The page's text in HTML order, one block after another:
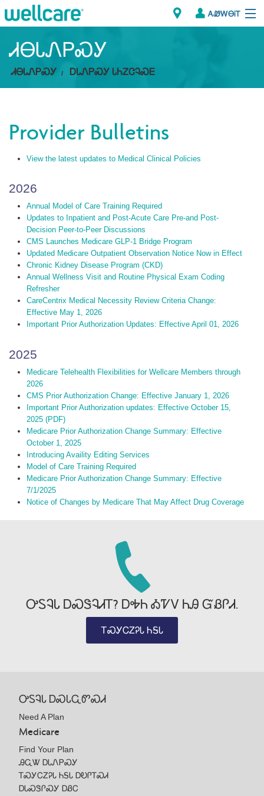
ᎪᏪᎳᎾᎥᎢ
Explore Plans
ᎠᏁᎳ
Brokers
ᎯᏩᏔ ᎠᏓᏁᏢᏍᎩ/ᏅᏬᏘ ᎤᏂᏍᏆᏂᎪᏙᏗ
ᏗᎾᏓᏁᏢᏍᎩ
ᏗᎾᏓᏁᏢᏍᎩ ᎠᏓᏁᏢᏍᎩ ᏓᏂᏃᏣᎸᏍᎬ
Provider Bulletins
View the latest updates to Medical Clinical Policies
2026
Annual Model of Care Training Required
Updates to Inpatient and Post-Acute Care Pre-and Post-
Decision Peer-to-Peer Discussions
CMS Launches Medicare GLP-1 Bridge Program
Updated Medicare Outpatient Observation Notice Now in Effect
Chronic Kidney Disease Program (CKD)
Annual Wellness Visit and Routine Physical Exam Coding
Refresher
CareCentrix Medical Necessity Review Criteria Change:
Effective May 1, 2026
Important Prior Authorization Updates: Effective April 01, 2026
2025
Medicare Telehealth Flexibilities for Wellcare Members through
2026
CMS Prior Authorization Change: Effective January 1, 2026
Important Prior Authorization updates: Effective October 15,
2025 (PDF)
Medicare Prior Authorization Change Summary: Effective
October 1, 2025
Introducing Availity Editing Services
Model of Care Training Required
Medicare Prior Authorization Change Summary: Effective
7/1/2025
Notice of Changes by Medicare That May Affect Drug Coverage
ᎤᏚᎸᏓ ᎠᏍᏕᎸᏗᎢ? ᎠᎭᏂ ᎣᏤᏙ ᏂᎯ ᏳᏰᎵᏗ.
ᎢᏍᎩᏟᏃᎮᏓ ᏂᎦᏓ
ᎤᏚᎸᏓ ᎠᏍᏓᏩᏛᏍᏗ
Need A Plan
Medicare
Find Your Plan
ᎯᏩᏔ ᎠᏓᏁᏢᏍᎩ
ᎢᏍᎩᏟᏃᎮᏓ ᏂᎦᏓ ᎠᎧᎵᎢᏍᏗ
ᎠᏓᏍᏕᎵᏍᎩ ᎠᏰᏟ